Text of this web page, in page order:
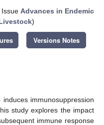
Advances in Endemic
)
Versions Notes
immunosuppression
study explores the impact
immune response